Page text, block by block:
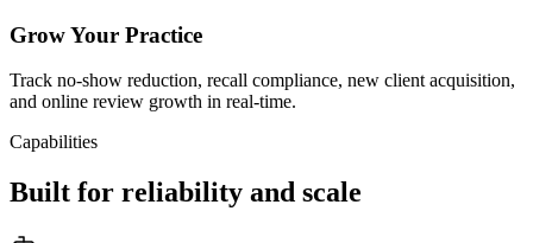
Grow Your Practice
Track no-show reduction, recall compliance, new client acquisition,
and online review growth in real-time.
Capabilities
Built for reliability and scale